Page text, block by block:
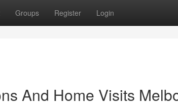
Groups Register Login
And Home Visits